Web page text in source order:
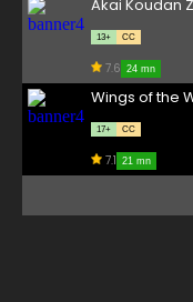
Akai Koudan
13+ CC
7.6 24 mn
Wings of the
17+ CC
7.1 21 mn